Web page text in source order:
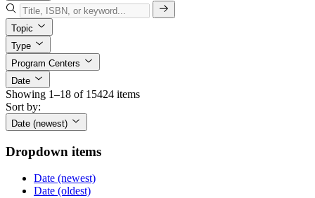
Topic
Type
Program Centers
Date
Showing 1–18 of 15424 items
Sort by:
Date (newest)
Dropdown items
Date (newest)
Date (oldest)